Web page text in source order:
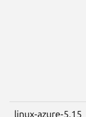
linux-azure-5.15